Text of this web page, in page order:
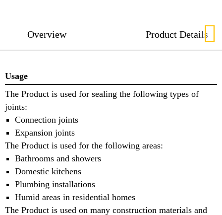
Overview Product Details
Usage
The Product is used for sealing the following types of
joints:
Connection joints
Expansion joints
The Product is used for the following areas:
Bathrooms and showers
Domestic kitchens
Plumbing installations
Humid areas in residential homes
The Product is used on many construction materials and